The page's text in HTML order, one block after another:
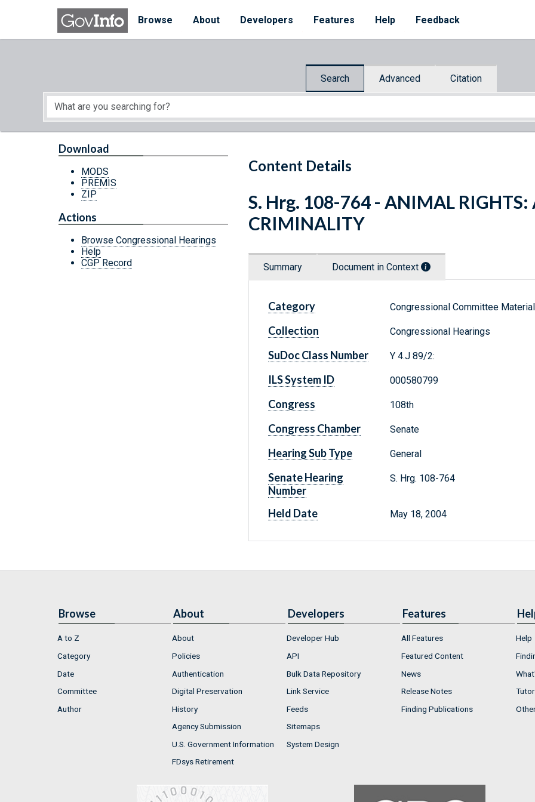
Skip to main content
Browse
About Developers Features Help Feedback
Search Advanced Citation
Start of main content
Content Details
Download
MODS
PREMIS
ZIP
Actions
Browse Congressional Hearings
Help
CGP Record
S. Hrg. 108-764 - ANIMAL RIGHTS:
CRIMINALITY
Summary Document in Context
Category Congressional Committee
Collection Congressional Hearings
SuDoc Class Number Y 4.J 89/2:
ILS System ID 000580799
Congress 108th
Congress Chamber Senate
Hearing Sub Type General
Senate Hearing
Number
S. Hrg. 108-764
Held Date May 18, 2004
Browse
A to Z
Category
Date
Committee
Author
About
About
Policies
Authentication
Digital Preservation
History
Agency Submission
U.S. Government Information
FDsys Retirement
Developers
Developer Hub
API
Bulk Data Repository
Link Service
Feeds
Sitemaps
System Design
Features
All Features
Featured Content
News
Release Notes
Finding Publications
Help